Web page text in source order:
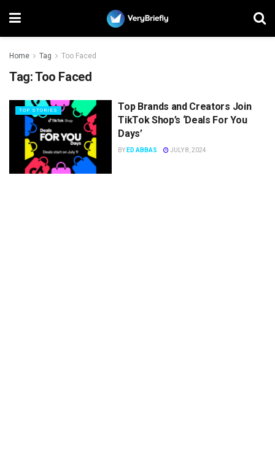
Home Tag Too Faced
Tag:Too Faced
TOP STORIES
Top Brands and Creators Join
TikTok Shop’s ‘Deals For You
Days’
BY ED ABBAS JULY 8, 2024